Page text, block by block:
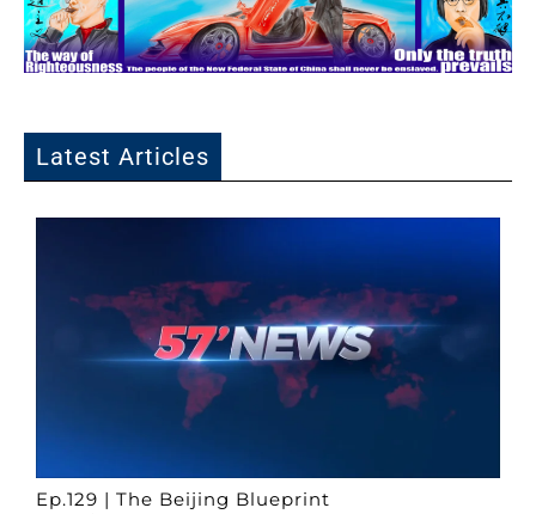
Latest Articles
Ep.129 | The Beijing Blueprint